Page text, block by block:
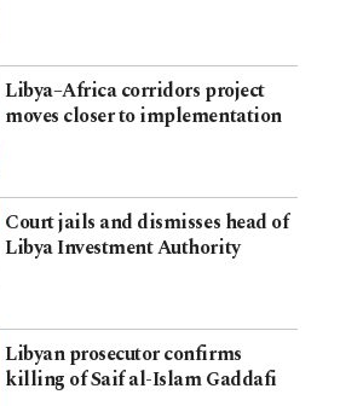
Libya–Africa corridors project
moves closer to implementation
Court jails and dismisses head of
Libya Investment Authority
Libyan prosecutor confirms
killing of Saif al-Islam Gaddafi